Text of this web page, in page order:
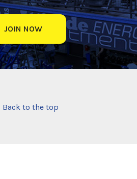
JOIN NOW
Back to the top